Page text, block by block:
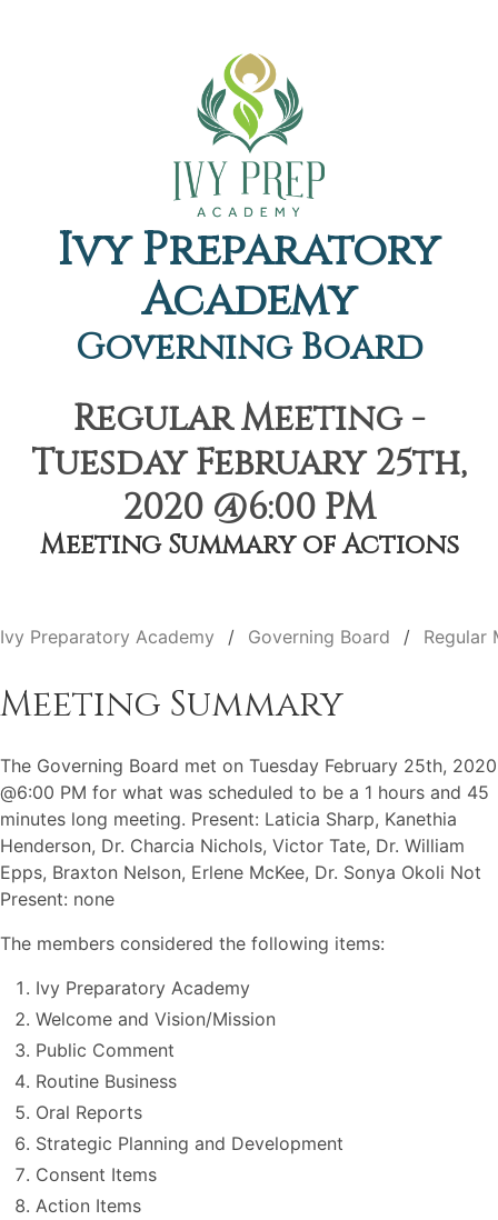
Ivy Preparatory
Academy
Governing Board
Regular Meeting -
Tuesday February 25th,
2020 @6:00 PM
Meeting Summary of Actions
Ivy Preparatory Academy Governing Board Regular
Meeting Summary
The Governing Board met on Tuesday February 25th, 2020
@6:00 PM for what was scheduled to be a 1 hours and 45
minutes long meeting. Present: Laticia Sharp, Kanethia
Henderson, Dr. Charcia Nichols, Victor Tate, Dr. William
Epps, Braxton Nelson, Erlene McKee, Dr. Sonya Okoli Not
Present: none
The members considered the following items:
Ivy Preparatory Academy
Welcome and Vision/Mission
Public Comment
Routine Business
Oral Reports
Strategic Planning and Development
Consent Items
Action Items